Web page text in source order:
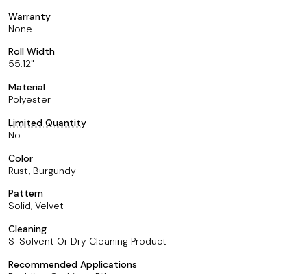
Warranty
None
Roll Width
55.12
Material
Polyester
Limited Quantity
No
Color
Rust, Burgundy
Pattern
Solid, Velvet
Cleaning
S-Solvent Or Dry Cleaning Product
Recommended Applications